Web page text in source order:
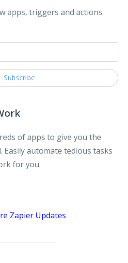
apps, triggers and actions
of apps to give you the
Easily automate tedious tasks
for you.
Zapier Updates